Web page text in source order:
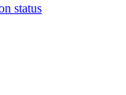
status